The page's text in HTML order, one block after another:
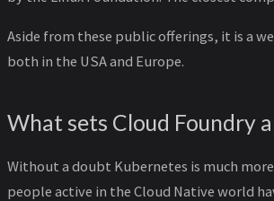
Aside from these public offerings, it is a
both in the USA and Europe.
What sets Cloud Foundry
Without a doubt Kubernetes is much
people active in the Cloud Native world